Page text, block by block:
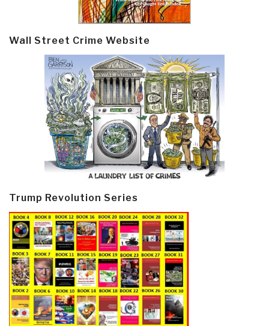
Wall Street Crime Website
Trump Revolution Series